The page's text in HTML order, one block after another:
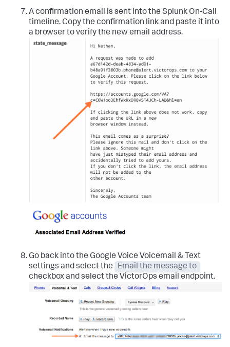
A confirmation email is sent into the Splunk On-Call
timeline. Copy the confirmation link and paste it into
a browser to verify the new email address.
Go back into the Google Voice Voicemail & Text
settings and select the
Email the message to
checkbox and select the VictorOps email endpoint.